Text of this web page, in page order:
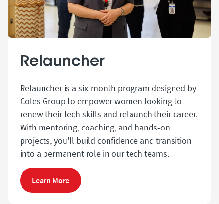
Relauncher
Relauncher is a six-month program designed by
Coles Group to empower women looking to
renew their tech skills and relaunch their career.
With mentoring, coaching, and hands-on
projects, you'll build confidence and transition
into a permanent role in our tech teams.
Learn More